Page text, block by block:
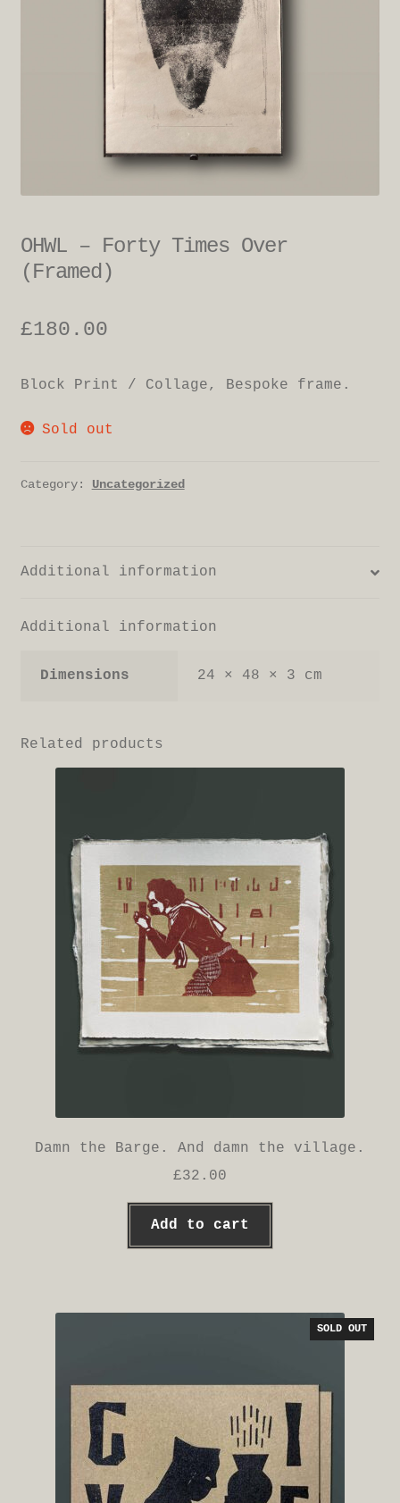
OHWL – Forty Times Over
(Framed)
£180.00
Block Print / Collage, Bespoke frame.
Sold out
Category: Uncategorized
Additional information
Additional information
Dimensions 24 × 48 × 3 cm
Related products
Damn the Barge. And damn the village.
£32.00
Add to cart
SOLD OUT